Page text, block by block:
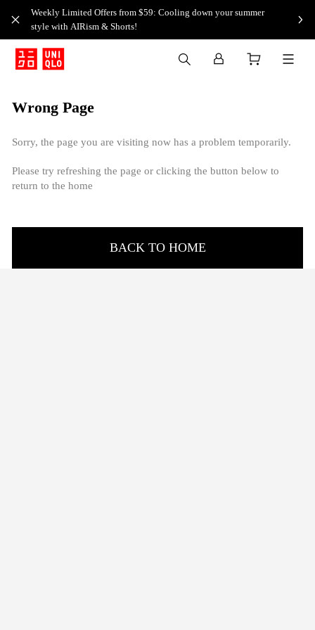
Weekly Limited Offers from $59: Cooling down your summer
style with AIRism & Shorts!
Wrong Page
Sorry, the page you are visiting now has a problem temporarily.
Please try refreshing the page or clicking the button below to
return to the home
BACK TO HOME